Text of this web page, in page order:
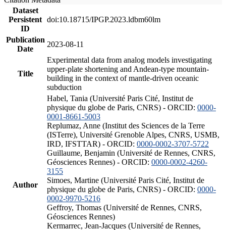
Dataset
Persistent
ID
doi:10.18715/IPGP.2023.ldbm60lm
Publication
Date
2023-08-11
Title
Experimental data from analog models investigating
upper-plate shortening and Andean-type mountain-
building in the context of mantle-driven oceanic
subduction
Author
Habel, Tania (Université Paris Cité, Institut de
physique du globe de Paris, CNRS) - ORCID: 0000-
0001-8661-5003
Replumaz, Anne (Institut des Sciences de la Terre
(ISTerre), Université Grenoble Alpes, CNRS, USMB,
IRD, IFSTTAR) - ORCID: 0000-0002-3707-5722
Guillaume, Benjamin (Université de Rennes, CNRS,
Géosciences Rennes) - ORCID: 0000-0002-4260-
3155
Simoes, Martine (Université Paris Cité, Institut de
physique du globe de Paris, CNRS) - ORCID: 0000-
0002-9970-5216
Geffroy, Thomas (Université de Rennes, CNRS,
Géosciences Rennes)
Kermarrec, Jean-Jacques (Université de Rennes,